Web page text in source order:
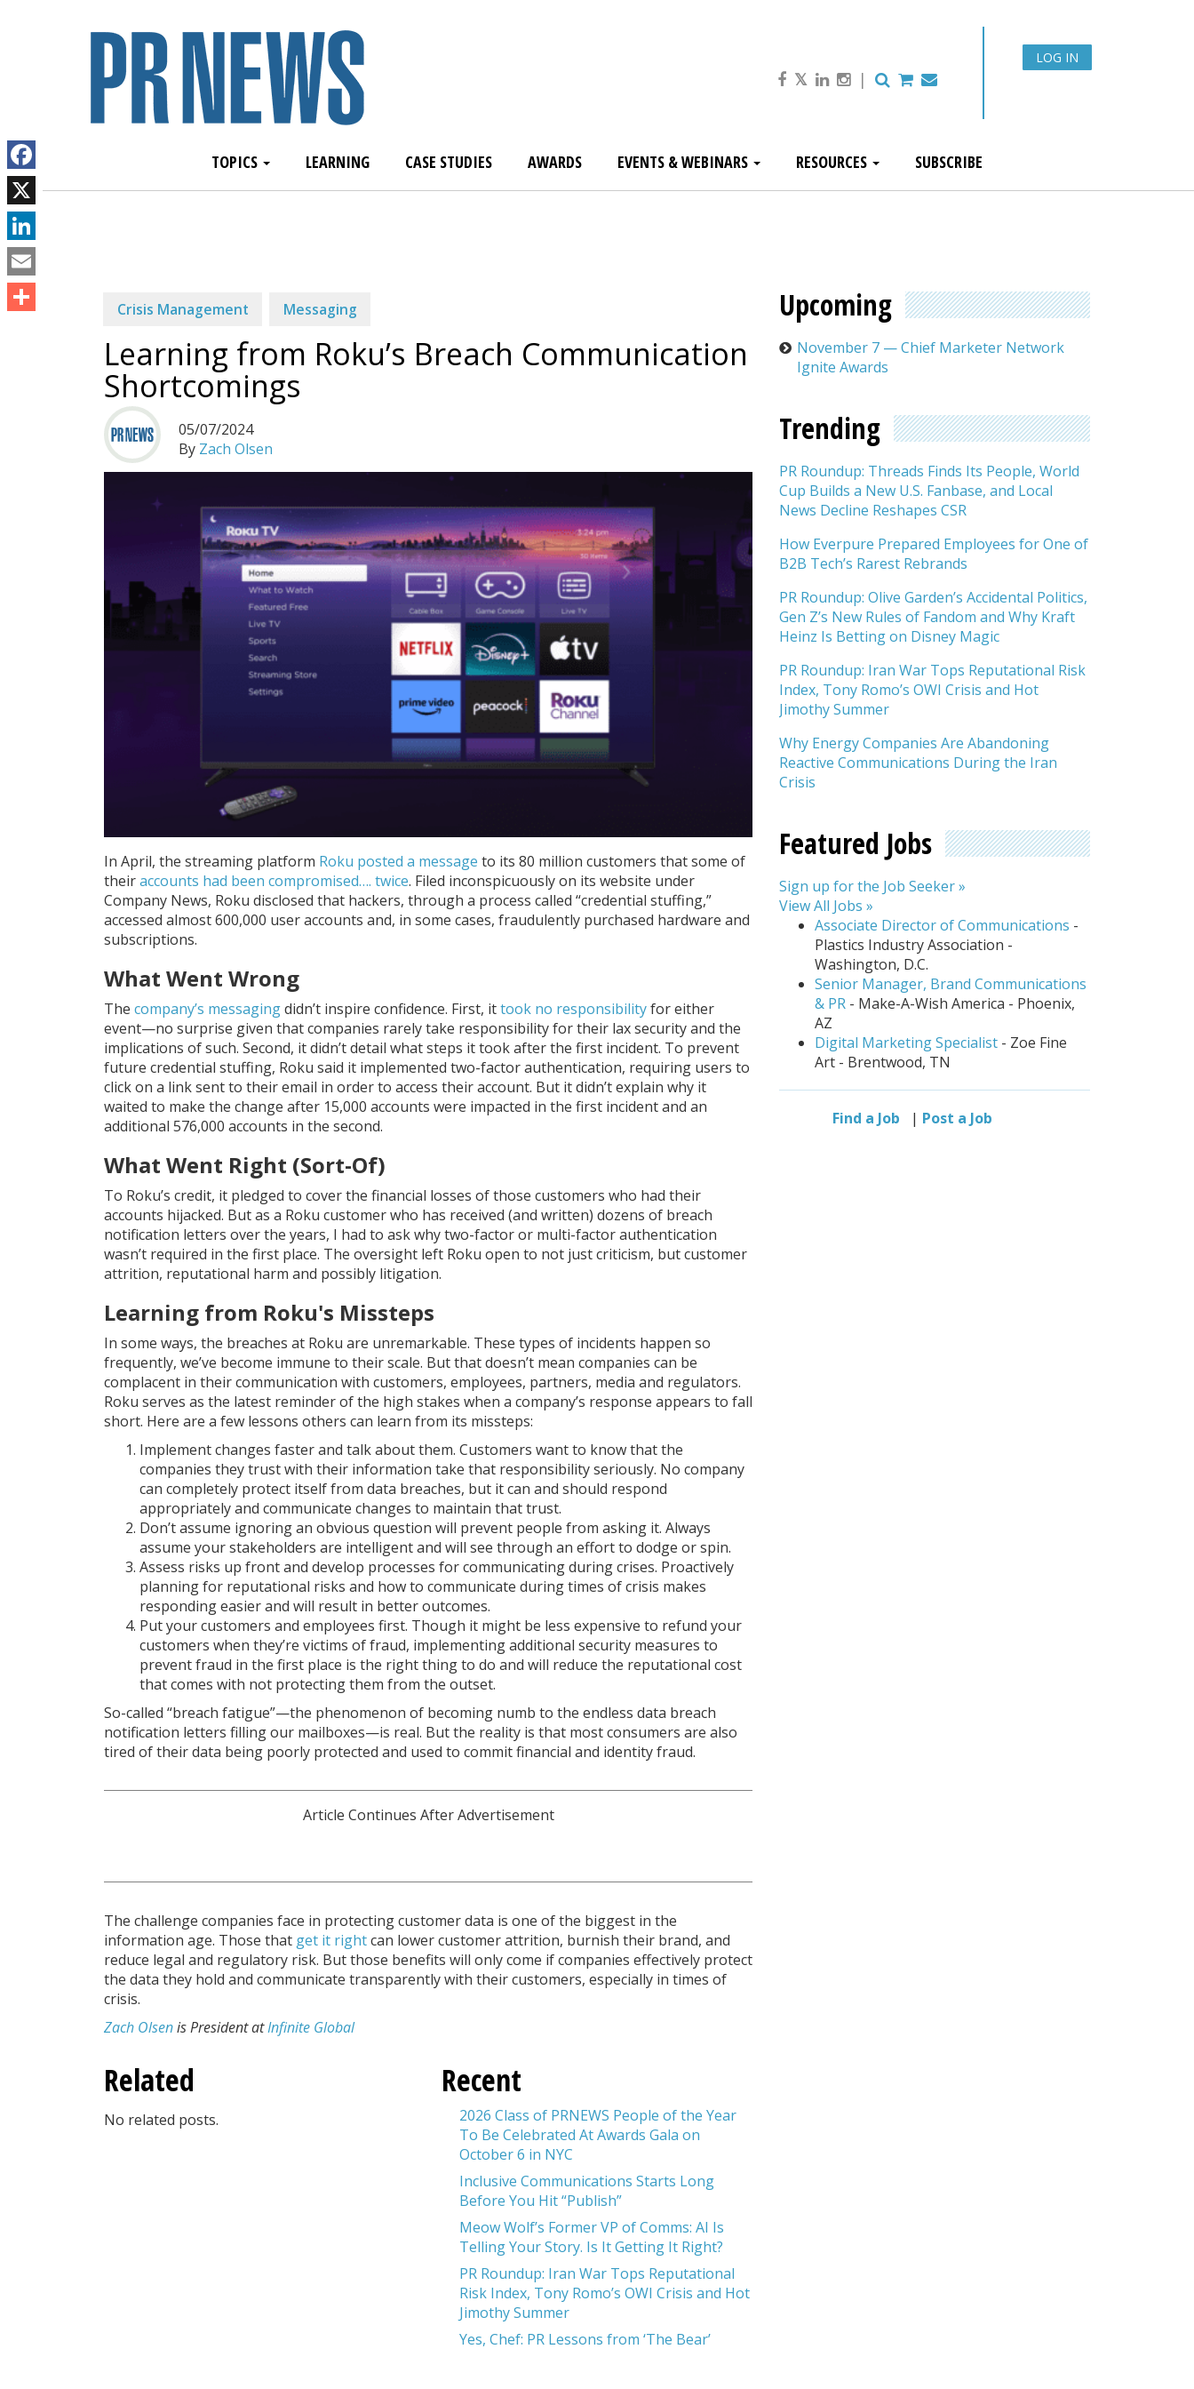
|
LOG IN
TOPICS LEARNING CASE STUDIES AWARDS EVENTS & WEBINARS RESOURCES SUBSCRIBE
Crisis Management Messaging
Learning from Roku’s Breach Communication
Shortcomings
05/07/2024
By Zach Olsen
In April, the streaming platform Roku posted a message to its 80 million customers that some of
theiraccounts had been compromised…. twice. Filed inconspicuously on its website under
Company News, Roku disclosed that hackers, through a process called “credential stuffing,”
accessed almost 600,000 user accounts and, in some cases, fraudulently purchased hardware and
subscriptions.
What Went Wrong
The company’s messagingdidn’t inspire confidence. First, ittook no responsibilityfor either
event—no surprise given that companies rarely take responsibility for their lax security and the
implications of such. Second, it didn’t detail what steps it took after the first incident. To prevent
future credential stuffing, Roku said it implemented two-factor authentication, requiring users to
click on a link sent to their email in order to access their account. But it didn’t explain why it
waited to make the change after 15,000 accounts were impacted in the first incident and an
additional 576,000 accounts in the second.
What Went Right (Sort-Of)
To Roku’s credit, it pledged to cover the financial losses of those customers who had their
accounts hijacked. But as a Roku customer who has received (and written) dozens of breach
notification letters over the years, I had to ask why two-factor or multi-factor authentication
wasn’t required in the first place. The oversight left Roku open to not just criticism, but customer
attrition, reputational harm and possibly litigation.
Learning from Roku's Missteps
In some ways, the breaches at Roku are unremarkable. These types of incidents happen so
frequently, we’ve become immune to their scale. But that doesn’t mean companies can be
complacent in their communication with customers, employees, partners, media and regulators.
Roku serves as the latest reminder of the high stakes when a company’s response appears to fall
short. Here are a few lessons others can learn from its missteps:
Implement changes faster and talk about them. Customers want to know that the
companies they trust with their information take that responsibility seriously. No company
can completely protect itself from data breaches, but it can and should respond
appropriately and communicate changes to maintain that trust.
Don’t assume ignoring an obvious question will prevent people from asking it. Always
assume your stakeholders are intelligent and will see through an effort to dodge or spin.
Assess risks up front and develop processes for communicating during crises. Proactively
planning for reputational risks and how to communicate during times of crisis makes
responding easier and will result in better outcomes.
Put your customers and employees first. Though it might be less expensive to refund your
customers when they’re victims of fraud, implementing additional security measures to
prevent fraud in the first place is the right thing to do and will reduce the reputational cost
that comes with not protecting them from the outset.
So-called “breach fatigue”—the phenomenon of becoming numb to the endless data breach
notification letters filling our mailboxes—is real. But the reality is that most consumers are also
tired of their data being poorly protected and used to commit financial and identity fraud.
The challenge companies face in protecting customer data is one of the biggest in the
information age. Those that get it rightcan lower customer attrition, burnish their brand, and
reduce legal and regulatory risk. But those benefits will only come if companies effectively protect
the data they hold and communicate transparently with their customers, especially in times of
crisis.
Zach Olsenis President atInfinite Global
Related
No related posts.
Recent
2026 Class of PRNEWS People of the Year
To Be Celebrated At Awards Gala on
October 6 in NYC
Inclusive Communications Starts Long
Before You Hit “Publish”
Meow Wolf’s Former VP of Comms: AI Is
Telling Your Story. Is It Getting It Right?
PR Roundup: Iran War Tops Reputational
Risk Index, Tony Romo’s OWI Crisis and Hot
Jimothy Summer
Yes, Chef: PR Lessons from ‘The Bear’
Upcoming
November 7 — Chief Marketer Network
Ignite Awards
Trending
PR Roundup: Threads Finds Its People, World
Cup Builds a New U.S. Fanbase, and Local
News Decline Reshapes CSR
How Everpure Prepared Employees for One of
B2B Tech’s Rarest Rebrands
PR Roundup: Olive Garden’s Accidental Politics,
Gen Z’s New Rules of Fandom and Why Kraft
Heinz Is Betting on Disney Magic
PR Roundup: Iran War Tops Reputational Risk
Index, Tony Romo’s OWI Crisis and Hot
Jimothy Summer
Why Energy Companies Are Abandoning
Reactive Communications During the Iran
Crisis
Featured Jobs
Sign up for the Job Seeker »
View All Jobs »
Associate Director of Communications -
Plastics Industry Association -
Washington, D.C.
Senior Manager, Brand Communications
& PR - Make-A-Wish America - Phoenix,
AZ
Digital Marketing Specialist - Zoe Fine
Art - Brentwood, TN
Find a Job | Post a Job
Facebook
X
LinkedIn
Email